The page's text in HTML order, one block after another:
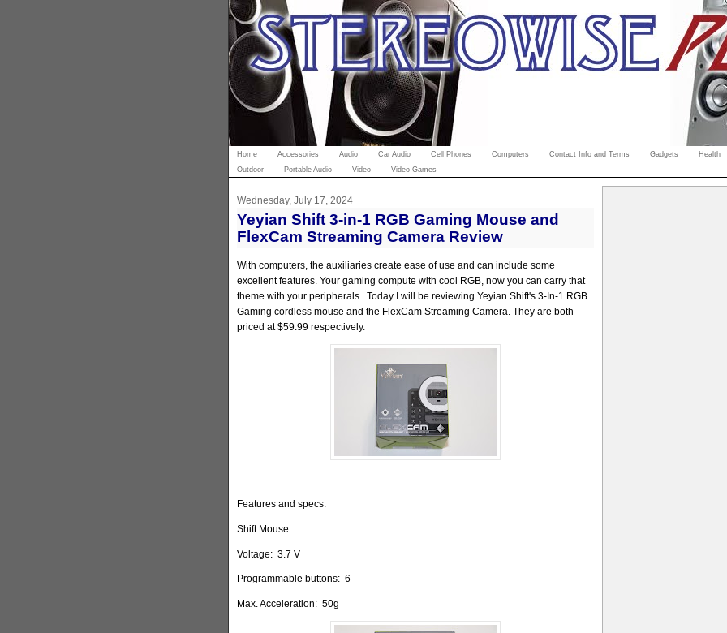
Home Accessories Audio Car Audio Cell Phones Computers Contact Info and Terms Gadgets Health
Outdoor
Portable Audio Video Video Games
Wednesday, July 17, 2024
Yeyian Shift 3-in-1 RGB Gaming Mouse and
FlexCam Streaming Camera Review
With computers, the auxiliaries create ease of use and can include some
excellent features. Your gaming compute with cool RGB, now you can carry that
theme with your peripherals.
Today I will be reviewing Yeyian Shift's 3-In-1 RGB
Gaming cordless mouse and the FlexCam Streaming Camera. They are both
priced at $59.99 respectively.
Features and specs:
Shift Mouse
Voltage: 3.7 V
Programmable buttons: 6
Max. Acceleration: 50g